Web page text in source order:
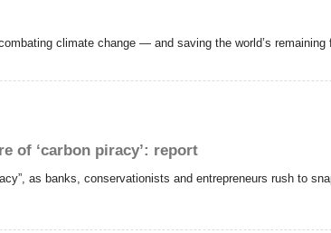
climate change — and saving the world’s remaining
of ‘carbon piracy’: report
as banks, conservationists and entrepreneurs rush to